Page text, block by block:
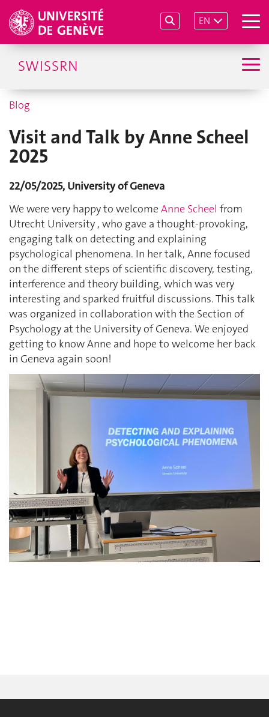
EN
SWISSRN
Blog
Visit and Talk by Anne Scheel
2025
22/05/2025, University of Geneva
We were very happy to welcomeAnne Scheel from
Utrecht University , who gave a thought-provoking,
engaging talk on detecting and explaining
psychological phenomena. In her talk, Anne focused
on the different steps of scientific discovery, testing,
interference and theory building, which was very
interesting and sparked fruitful discussions. This talk
was organized in collaboration with the Section of
Psychology at the University of Geneva. We enjoyed
getting to know Anne and hope to welcome her back
in Geneva again soon!